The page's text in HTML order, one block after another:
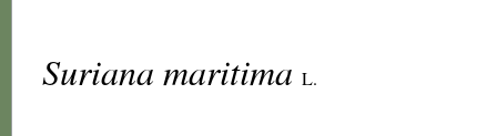
Suriana maritima L.